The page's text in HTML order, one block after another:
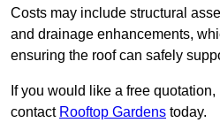
Costs may include structural
and drainage enhancements,
ensuring the roof can safely
If you would like a free
contact Rooftop Gardens today.